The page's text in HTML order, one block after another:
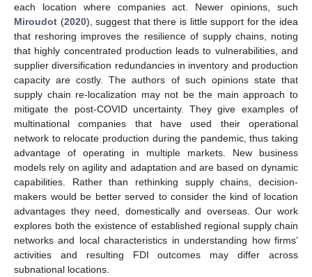
each location where companies act. Newer opinions, such
Miroudot (2020), suggest that there is little support for the idea
that reshoring improves the resilience of supply chains, noting
that highly concentrated production leads to vulnerabilities, and
supplier diversification redundancies in inventory and production
capacity are costly. The authors of such opinions state that
supply chain re-localization may not be the main approach to
mitigate the post-COVID uncertainty. They give examples of
multinational companies that have used their operational
network to relocate production during the pandemic, thus taking
advantage of operating in multiple markets. New business
models rely on agility and adaptation and are based on dynamic
capabilities. Rather than rethinking supply chains, decision-
makers would be better served to consider the kind of location
advantages they need, domestically and overseas. Our work
explores both the existence of established regional supply chain
networks and local characteristics in understanding how firms’
activities and resulting FDI outcomes may differ across
subnational locations.